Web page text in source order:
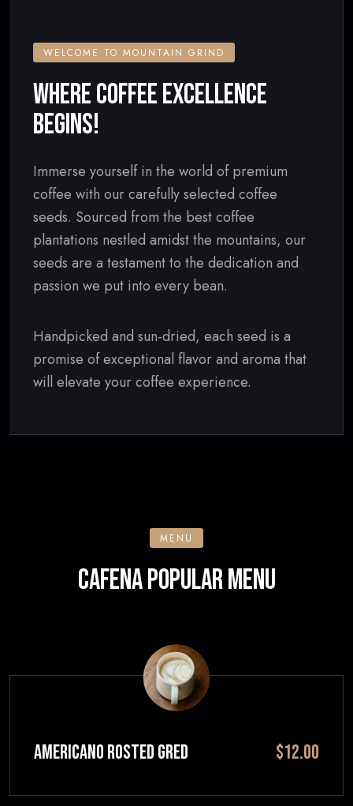
WELCOME TO MOUNTAIN GRIND
WHERE COFFEE EXCELLENCE
BEGINS!
Immerse yourself in the world of premium
coffee with our carefully selected coffee
seeds. Sourced from the best coffee
plantations nestled amidst the mountains, our
seeds are a testament to the dedication and
passion we put into every bean.
Handpicked and sun-dried, each seed is a
promise of exceptional flavor and aroma that
will elevate your coffee experience.
MENU
CAFENA POPULAR MENU
Americano Rosted GRED $12.00